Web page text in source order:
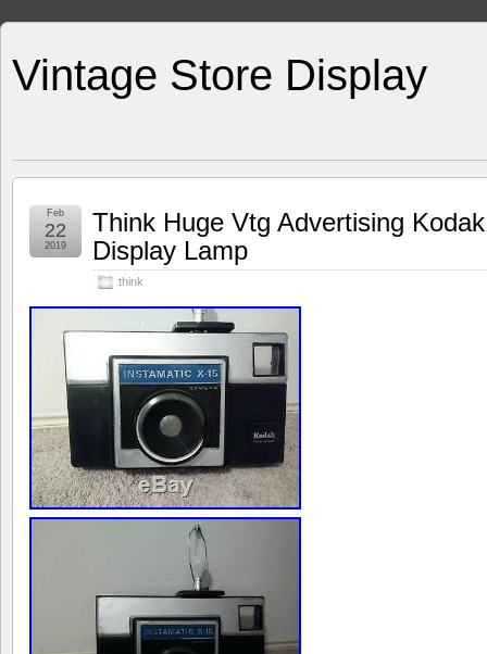
Vintage Store Display
Think Huge Vtg Advertising
Display Lamp
think
Feb
22
2019